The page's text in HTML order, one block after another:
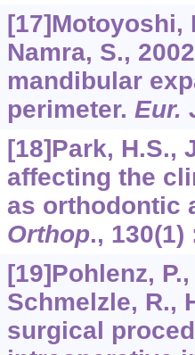
[17]Motoyoshi,
Namra, S.,
mandibular
perimeter. Eur.
[18]Park, H.S.,
affecting the
as orthodontic
Orthop., 130(1)
[19]Pohlenz,
Schmelzle, R.,
surgical